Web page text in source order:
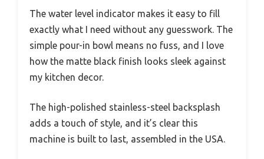
The water level indicator makes it easy to fill
exactly what I need without any guesswork. The
simple pour-in bowl means no fuss, and I love
how the matte black finish looks sleek against
my kitchen decor.
The high-polished stainless-steel backsplash
adds a touch of style, and it’s clear this
machine is built to last, assembled in the USA.